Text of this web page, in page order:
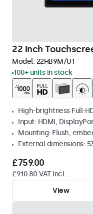
22 Inch
Model: 22HB9M/U1
100+ units in stock
High-brightness Full-
Input: HDMI,
Mounting: Flush,
External dimensions:
£759.00
£910.80 VAT Incl.
View